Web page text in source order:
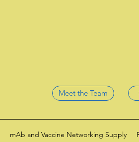
Meet the Team
mAb and Vaccine Networking Supply